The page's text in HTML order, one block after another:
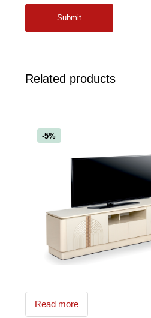
Related products
-5%
Read more